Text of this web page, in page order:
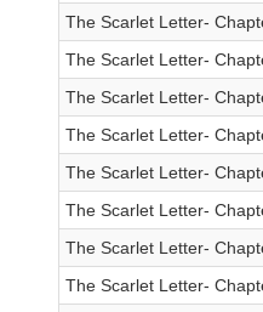
The Scarlet Letter-
The Scarlet Letter-
The Scarlet Letter-
The Scarlet Letter-
The Scarlet Letter-
The Scarlet Letter-
The Scarlet Letter-
The Scarlet Letter-